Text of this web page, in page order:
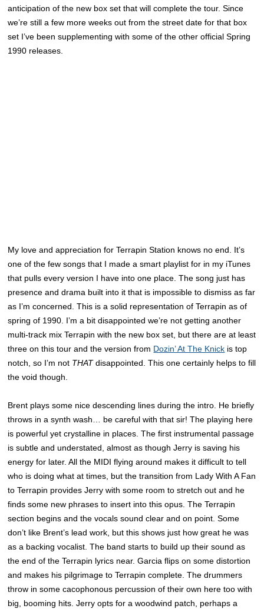
anticipation of the new box set that will complete the tour. Since
we’re still a few more weeks out from the street date for that box
set I’ve been supplementing with some of the other official Spring
1990 releases.
My love and appreciation for Terrapin Station knows no end. It’s
one of the few songs that I made a smart playlist for in my iTunes
that pulls every version I have into one place. The song just has
presence and drama built into it that is impossible to dismiss as far
as I’m concerned. This is a solid representation of Terrapin as of
spring of 1990. I’m a bit disappointed we’re not getting another
multi-track mix Terrapin with the new box set, but there are at least
three on this tour and the version from Dozin’ At The Knick is top
notch, so I’m not THATdisappointed. This one certainly helps to fill
the void though.
Brent plays some nice descending lines during the intro. He briefly
throws in a synth wash… be careful with that sir! The playing here
is powerful yet crystalline in places. The first instrumental passage
is subtle and understated, almost as though Jerry is saving his
energy for later. All the MIDI flying around makes it difficult to tell
who is doing what at times, but the transition from Lady With A Fan
to Terrapin provides Jerry with some room to stretch out and he
finds some new phrases to insert into this opus. The Terrapin
section begins and the vocals sound clear and on point. Some
don’t like Brent’s lead work, but this shows just how great he was
as a backing vocalist. The band starts to build up their sound as
the end of the Terrapin lyrics near. Garcia flips on some distortion
and makes his pilgrimage to Terrapin complete. The drummers
throw in some cacophonous percussion of their own here too with
big, booming hits. Jerry opts for a woodwind patch, perhaps a